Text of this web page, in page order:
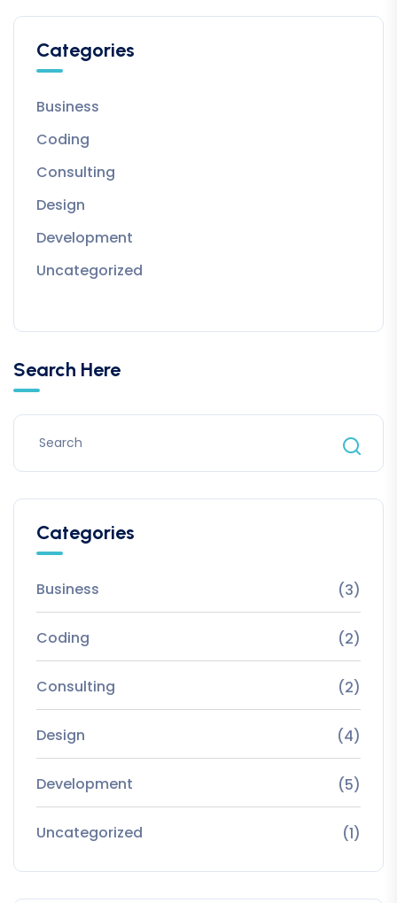
Categories
Business
Coding
Consulting
Design
Development
Uncategorized
Search Here
Categories
Business (3)
Coding (2)
Consulting (2)
Design (4)
Development (5)
Uncategorized (1)